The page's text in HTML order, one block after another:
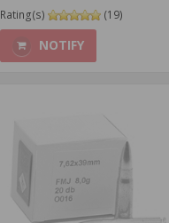
Rating(s) (19)
NOTIFY